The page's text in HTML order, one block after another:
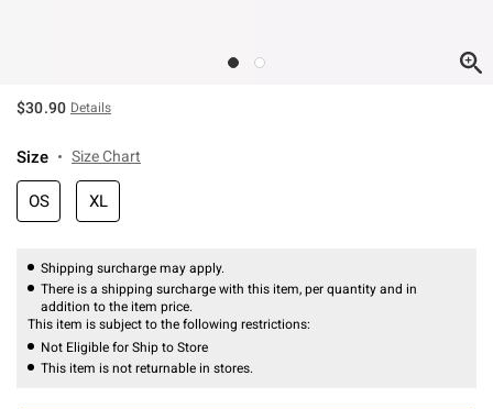
$30.90 Details
Size Size Chart
OS XL
Shipping surcharge may apply.
There is a shipping surcharge with this item, per quantity and in
addition to the item price.
This item is subject to the following restrictions:
Not Eligible for Ship to Store
This item is not returnable in stores.